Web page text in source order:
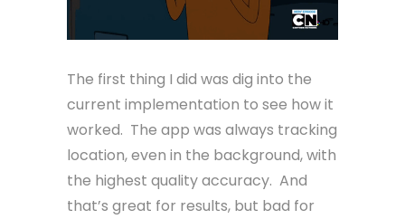
The first thing I did was dig into the
current implementation to see how it
worked. The app was always tracking
location, even in the background, with
the highest quality accuracy. And
that’s great for results, but bad for